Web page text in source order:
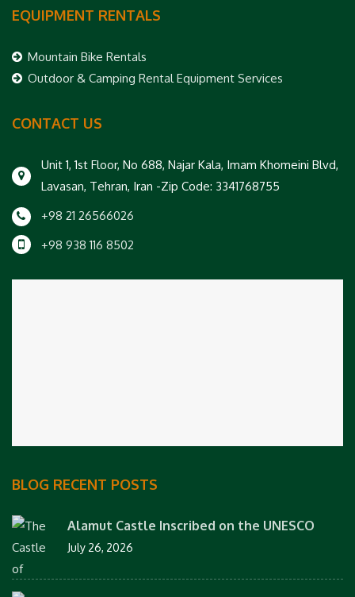
EQUIPMENT RENTALS
Mountain Bike Rentals
Outdoor & Camping Rental Equipment Services
CONTACT US
Unit 1, 1st Floor, No 688, Najar Kala, Imam Khomeini Blvd,
Lavasan, Tehran, Iran -Zip Code: 3341768755
+98 21 26566026
+98 938 116 8502
BLOG RECENT POSTS
Alamut Castle Inscribed on the UNESCO
July 26, 2026